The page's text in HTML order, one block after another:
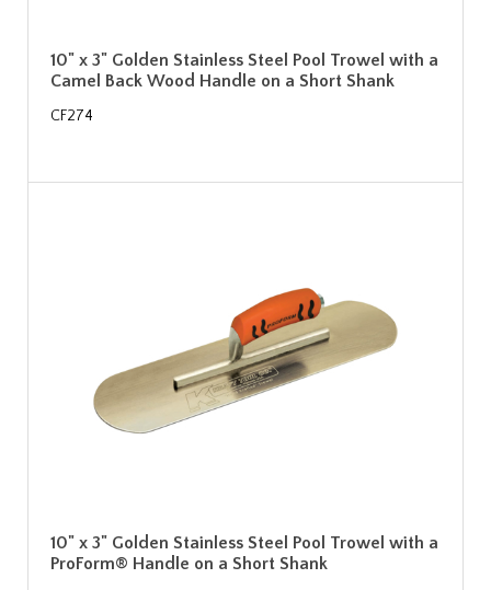
10" x 3" Golden Stainless Steel Pool Trowel with a
Camel Back Wood Handle on a Short Shank
CF274
10" x 3" Golden Stainless Steel Pool Trowel with a
ProForm® Handle on a Short Shank